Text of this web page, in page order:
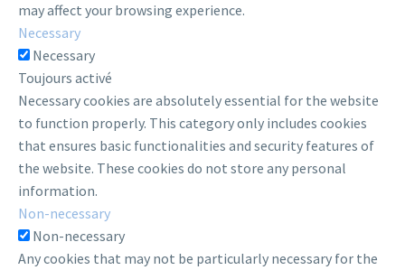
may affect your browsing experience.
Necessary
Necessary
Toujours activé
Necessary cookies are absolutely essential for the website
to function properly. This category only includes cookies
that ensures basic functionalities and security features of
the website. These cookies do not store any personal
information.
Non-necessary
Non-necessary
Any cookies that may not be particularly necessary for the